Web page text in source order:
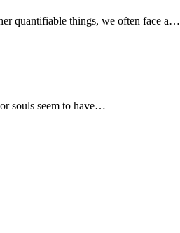
quantifiable things, we often face a…
souls seem to have…